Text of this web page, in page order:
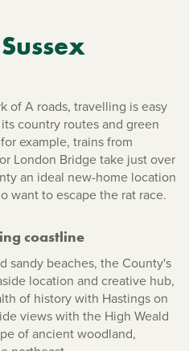
of A roads, travelling is easy
country routes and green
example, trains from
London Bridge take just over
an ideal new-home location
want to escape the rat race.
coastline
sandy beaches, the County's
location and creative hub,
of history with Hastings on
views with the High Weald
of ancient woodland,